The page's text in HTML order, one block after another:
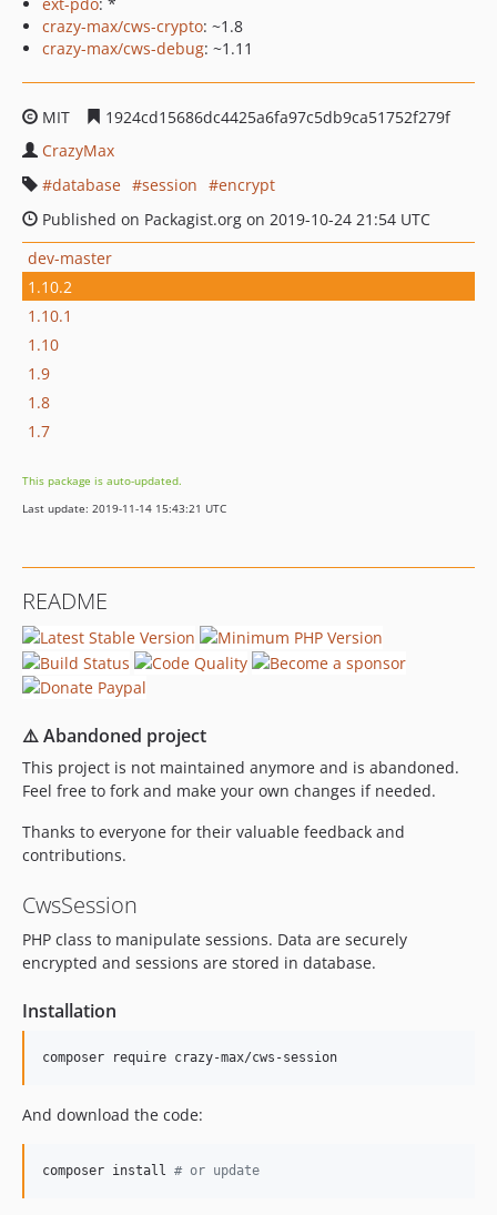
crazy-max/cws-crypto: ~1.8
crazy-max/cws-debug: ~1.11
MIT
1924cd15686dc4425a6fa97c5db9ca51752f279f
CrazyMax
database
session
encrypt
Published on Packagist.org on 2019-10-24 21:54 UTC
dev-master
1.10.2
1.10.1
1.10
1.9
1.8
1.7
This package is auto-updated.
Last update: 2019-11-14 15:43:21 UTC
README
⚠️ Abandoned project
This project is not maintained anymore and is abandoned.
Feel free to fork and make your own changes if needed.
Thanks to everyone for their valuable feedback and
contributions.
CwsSession
PHP class to manipulate sessions. Data are securely
encrypted and sessions are stored in database.
Installation
composer require crazy-max/cws-session
And download the code:
composer install # or update